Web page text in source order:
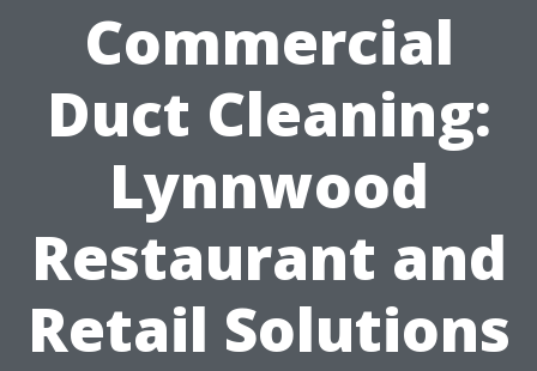
Commercial
Duct Cleaning:
Lynnwood
Restaurant and
Retail Solutions